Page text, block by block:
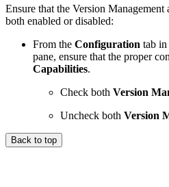
Ensure that the Version
both enabled or disabled:
From the Configuration tab in
pane, ensure that the proper
Capabilities.
Check both Version
Uncheck both Version
Back to top